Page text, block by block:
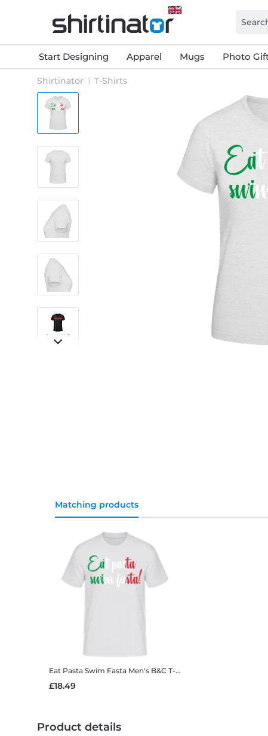
Start Designing Apparel Mugs Photo
Shirtinator T-Shirts
Matching products
Eat Pasta Swim Fasta Men's B&C T-Shirt
£18.49
Product details